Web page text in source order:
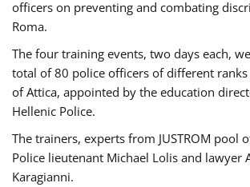
officers on preventing and combating
Roma.
The four training events, two days each,
total of 80 police officers of different
of Attica, appointed by the education
Hellenic Police.
The trainers, experts from JUSTROM pool
Police lieutenant Michael Lolis and lawyer
Karagianni.